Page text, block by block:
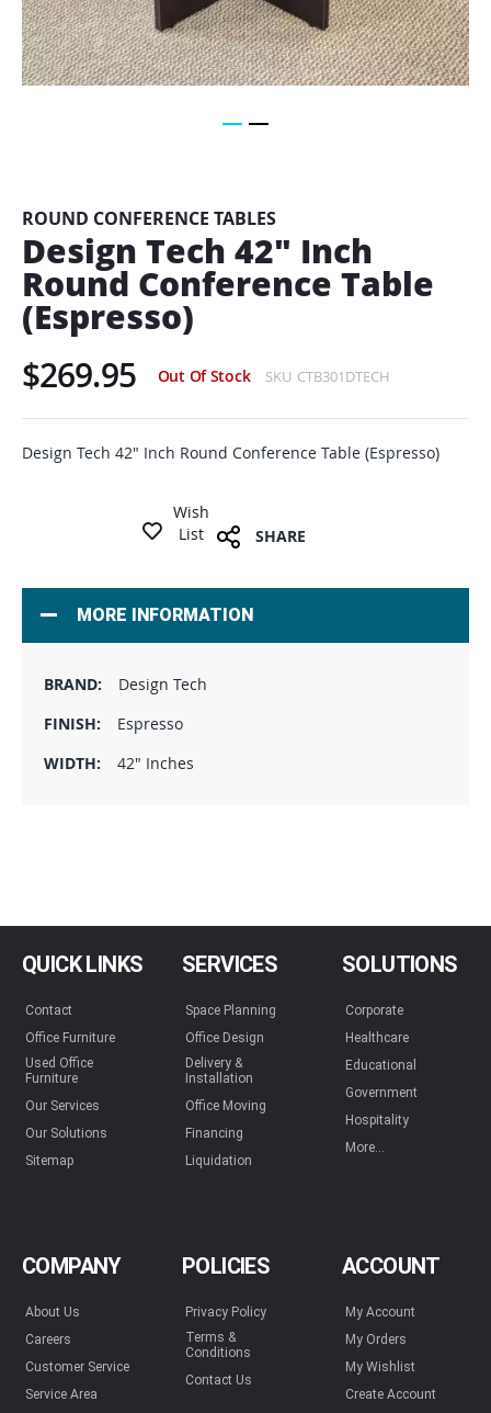
beginning
of
the
images
gallery
ROUND CONFERENCE TABLES
Design Tech 42" Inch
Round Conference Table
(Espresso)
$269.95 Out Of Stock SKU CTB301DTECH
Design Tech 42" Inch Round Conference Table (Espresso)
Wish
List
SHARE
MORE INFORMATION
Design Tech
Espresso
42" Inches
QUICK LINKS
Contact
Office Furniture
Used Office
Furniture
Our Services
Our Solutions
Sitemap
SERVICES
Space Planning
Office Design
Delivery &
Installation
Office Moving
Financing
Liquidation
SOLUTIONS
Corporate
Healthcare
Educational
Government
Hospitality
More...
COMPANY
About Us
Careers
Customer Service
Service Area
POLICIES
Privacy Policy
Terms &
Conditions
Contact Us
ACCOUNT
My Account
My Orders
My Wishlist
Create Account